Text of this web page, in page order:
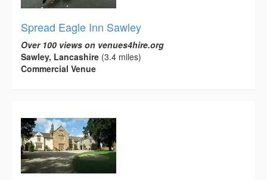
Spread Eagle Inn Sawley
Over 100 views on venues4hire.org
Sawley, Lancashire (3.4 miles)
Commercial Venue